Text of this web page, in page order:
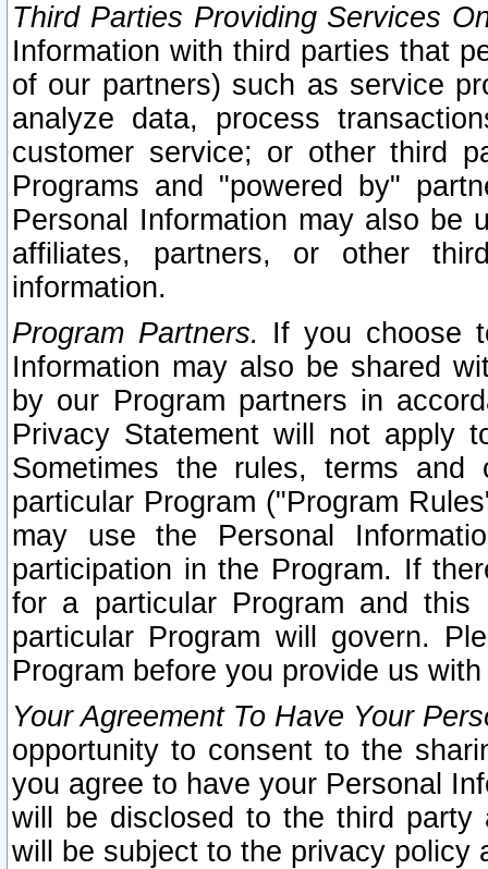
Third Parties Providing Services
Information with third parties that
of our partners) such as service
analyze data, process
customer service; or other third
Programs and "powered by"
Personal Information may also be
affiliates, partners, or other
information.
Program Partners. If you choose
Information may also be shared
by our Program partners in
Privacy Statement will not apply
Sometimes the rules, terms
particular Program ("Program
may use the Personal
participation in the Program. If
for a particular Program and
particular Program will govern.
Program before you provide us
Your Agreement To Have Your
opportunity to consent to the
you agree to have your Personal
will be disclosed to the third party
will be subject to the privacy policy